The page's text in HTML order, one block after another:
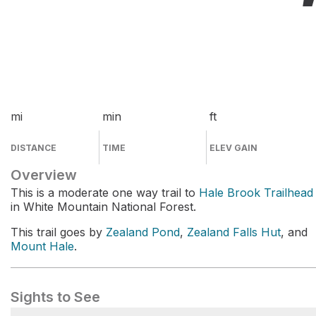
mi
DISTANCE
min
TIME
ft
ELEV GAIN
Overview
This is a moderate one way trail to Hale Brook Trailhead
in White Mountain National Forest.
This trail goes by Zealand Pond, Zealand Falls Hut, and
Mount Hale.
Sights to See